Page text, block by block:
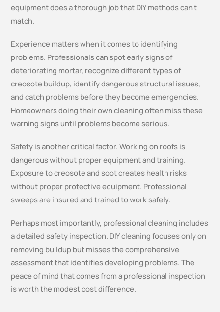
equipment does a thorough job that DIY methods can’t
match.
Experience matters when it comes to identifying
problems. Professionals can spot early signs of
deteriorating mortar, recognize different types of
creosote buildup, identify dangerous structural issues,
and catch problems before they become emergencies.
Homeowners doing their own cleaning often miss these
warning signs until problems become serious.
Safety is another critical factor. Working on roofs is
dangerous without proper equipment and training.
Exposure to creosote and soot creates health risks
without proper protective equipment. Professional
sweeps are insured and trained to work safely.
Perhaps most importantly, professional cleaning includes
a detailed safety inspection. DIY cleaning focuses only on
removing buildup but misses the comprehensive
assessment that identifies developing problems. The
peace of mind that comes from a professional inspection
is worth the modest cost difference.